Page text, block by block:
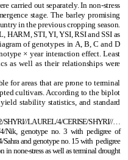
carried out separately. In non-stress
stage. The barley promising
in the previous cropping season.
HARM, STI, YI, YSI, RSI and SSI as
of genotypes in A, B, C and D
× year interaction effect. Least
as well as their relationships were
for areas that are prone to terminal
cultivars. According to the biplot
stability statistics, and standard
LAUREL/4/CERISE/SHYRI//…
Nik, genotype no. 3 with pedigree of
and genotype no. 15 with pedigree
none-stress as well as terminal drought